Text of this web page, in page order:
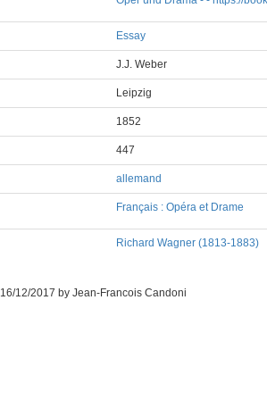
Essay
J.J. Weber
Leipzig
1852
447
allemand
Français : Opéra et Drame
Richard Wagner (1813-1883)
16/12/2017 by Jean-Francois Candoni